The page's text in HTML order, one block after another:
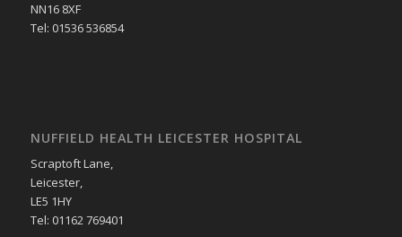
NN16 8XF
Tel: 01536 536854
NUFFIELD HEALTH LEICESTER HOSPITAL
Scraptoft Lane,
Leicester,
LE5 1HY
Tel: 01162 769401